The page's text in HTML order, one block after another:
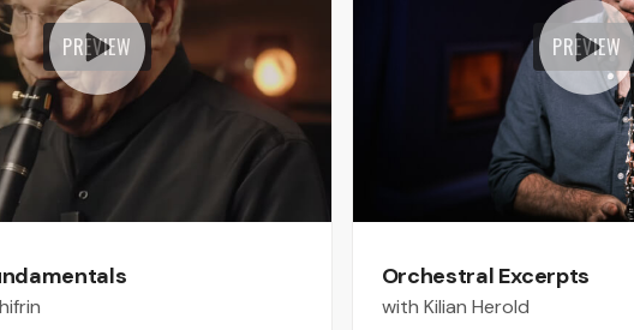
PREVIEW PREVIEW
Orchestral Excerpts
with Kilian Herold